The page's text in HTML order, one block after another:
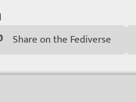
Share on the Fediverse